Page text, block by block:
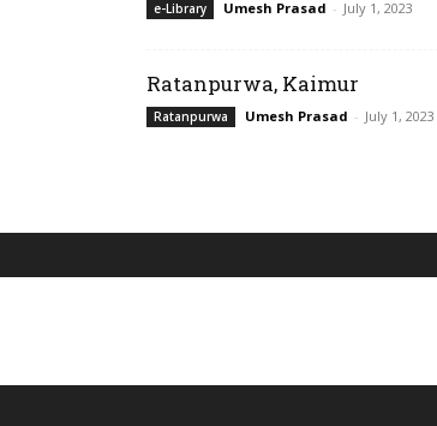
e-Library Umesh Prasad - July 1, 2023
Ratanpurwa, Kaimur
Ratanpurwa Umesh Prasad - July 1, 2023